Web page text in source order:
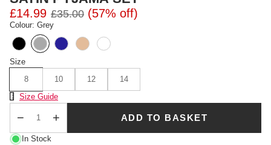
£14.99 £35.00 (57% off)
Colour: Grey
Size
8
10 12
14
Size Chart
Size Guide
ADD TO BASKET
In Stock